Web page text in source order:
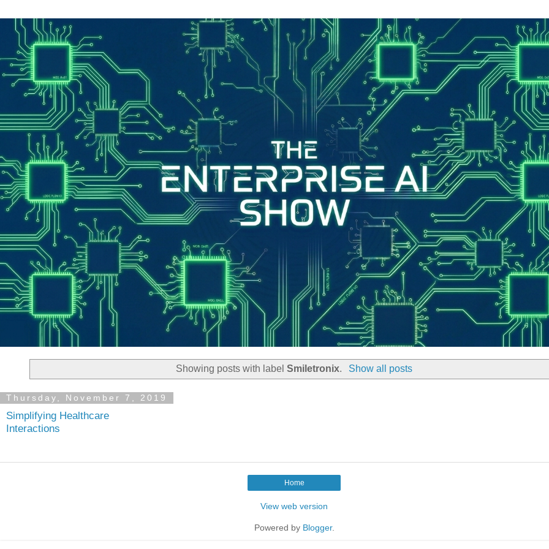
Showing posts with labelSmiletronix. Show all posts
Thursday, November 7, 2019
Simplifying Healthcare
Interactions
Home
View web version
Powered by Blogger.